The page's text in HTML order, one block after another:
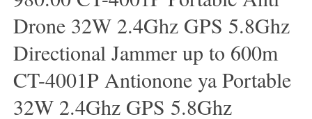
Drone 32W 2.4Ghz GPS 5.8Ghz
Directional Jammer up to 600m
CT-4001P Antionone ya Portable
32W 2.4Ghz GPS 5.8Ghz